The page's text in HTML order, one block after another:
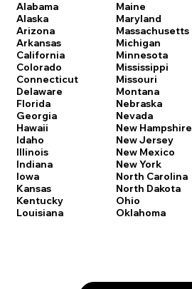
Alabama
Alaska
Arizona
Arkansas
California
Colorado
Connecticut
Delaware
Florida
Georgia
Hawaii
Idaho
Illinois
Indiana
Iowa
Kansas
Kentucky
Louisiana
Maine
Maryland
Massachusetts
Michigan
Minnesota
Mississippi
Missouri
Montana
Nebraska
Nevada
New Hampshire
New Jersey
New Mexico
New York
North Carolina
North Dakota
Ohio
Oklahoma